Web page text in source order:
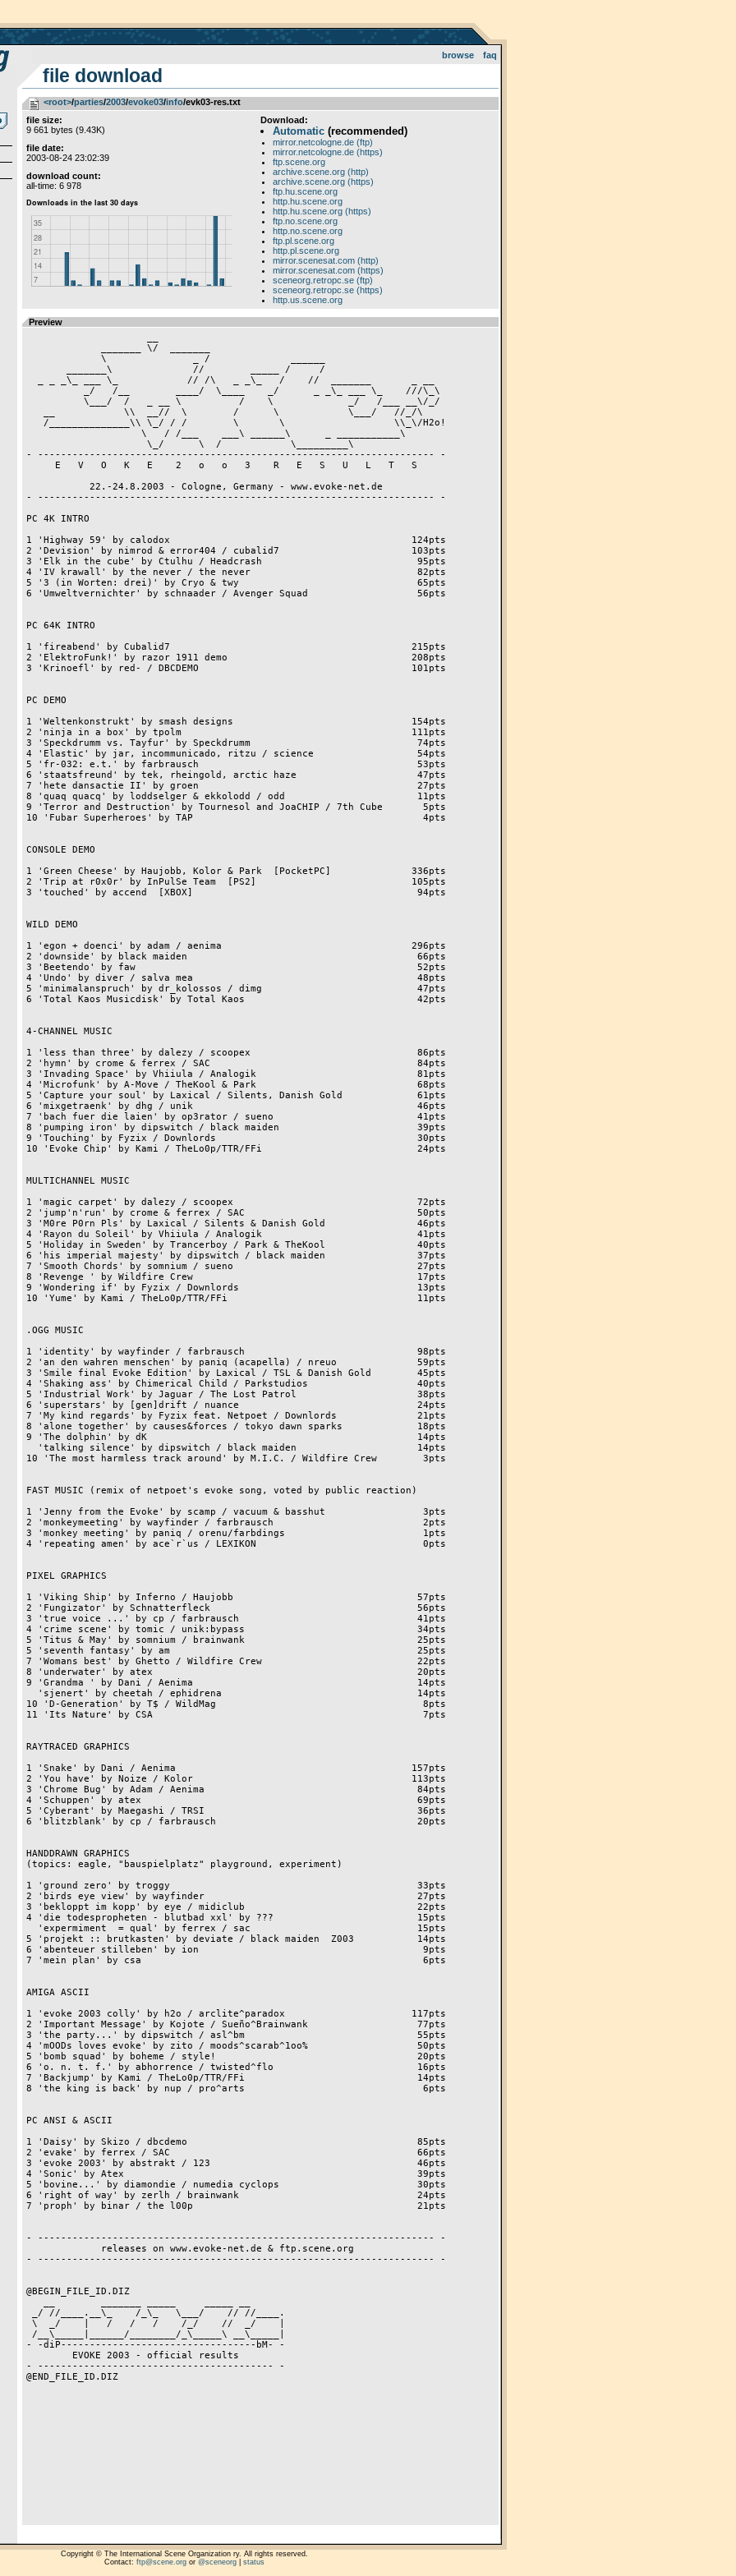
browse faq
file download
<root>­/­parties­/­2003­/­evoke03­/­info/evk03-res.txt
file size:
9 661 bytes (9.43K)
file date:
2003-08-24 23:02:39
download count:
all-time: 6 978
Download:
Automatic(recommended)
mirror.netcologne.de (ftp)
mirror.netcologne.de (https)
ftp.scene.org
archive.scene.org (http)
archive.scene.org (https)
ftp.hu.scene.org
http.hu.scene.org
http.hu.scene.org (https)
ftp.no.scene.org
http.no.scene.org
ftp.pl.scene.org
http.pl.scene.org
mirror.scenesat.com (http)
mirror.scenesat.com (https)
sceneorg.retropc.se (ftp)
sceneorg.retropc.se (https)
http.us.scene.org
Preview
- --------------------------------------------------------------------- -
- --------------------------------------------------------------------- -
PC 4K INTRO
1 'Highway 59' by calodox                                          124pts
2 'Devision' by nimrod & error404 / cubalid7                       103pts
3 'Elk in the cube' by Ctulhu / Headcrash                           95pts
4 'IV krawall' by the never / the never                             82pts
5 '3 (in Worten: drei)' by Cryo & twy                               65pts
6 'Umweltvernichter' by schnaader / Avenger Squad                   56pts
PC 64K INTRO
1 'fireabend' by Cubalid7                                          215pts
2 'ElektroFunk!' by razor 1911 demo                                208pts
3 'Krinoefl' by red- / DBCDEMO                                     101pts
PC DEMO
1 'Weltenkonstrukt' by smash designs                               154pts
2 'ninja in a box' by tpolm                                        111pts
3 'Speckdrumm vs. Tayfur' by Speckdrumm                             74pts
4 'Elastic' by jar, incommunicado, ritzu / science                  54pts
5 'fr-032: e.t.' by farbrausch                                      53pts
6 'staatsfreund' by tek, rheingold, arctic haze                     47pts
7 'hete dansactie II' by groen                                      27pts
8 'quaq quacq' by loddselger & ekkolodd / odd                       11pts
9 'Terror and Destruction' by Tournesol and JoaCHIP / 7th Cube       5pts
10 'Fubar Superheroes' by TAP                                        4pts
CONSOLE DEMO
1 'Green Cheese' by Haujobb, Kolor & Park  [PocketPC]              336pts
2 'Trip at r0x0r' by InPulSe Team  [PS2]                           105pts
3 'touched' by accend  [XBOX]                                       94pts
WILD DEMO
1 'egon + doenci' by adam / aenima                                 296pts
2 'downside' by black maiden                                        66pts
3 'Beetendo' by faw                                                 52pts
4 'Undo' by diver / salva mea                                       48pts
5 'minimalanspruch' by dr_kolossos / dimg                           47pts
6 'Total Kaos Musicdisk' by Total Kaos                              42pts
4-CHANNEL MUSIC
1 'less than three' by dalezy / scoopex                             86pts
2 'hymn' by crome & ferrex / SAC                                    84pts
3 'Invading Space' by Vhiiula / Analogik                            81pts
4 'Microfunk' by A-Move / TheKool & Park                            68pts
5 'Capture your soul' by Laxical / Silents, Danish Gold             61pts
6 'mixgetraenk' by dhg / unik                                       46pts
7 'bach fuer die laien' by op3rator / sueno                         41pts
8 'pumping iron' by dipswitch / black maiden                        39pts
9 'Touching' by Fyzix / Downlords                                   30pts
10 'Evoke Chip' by Kami / TheLo0p/TTR/FFi                           24pts
MULTICHANNEL MUSIC
1 'magic carpet' by dalezy / scoopex                                72pts
2 'jump'n'run' by crome & ferrex / SAC                              50pts
3 'M0re P0rn Pls' by Laxical / Silents & Danish Gold                46pts
4 'Rayon du Soleil' by Vhiiula / Analogik                           41pts
5 'Holiday in Sweden' by Trancerboy / Park & TheKool                40pts
6 'his imperial majesty' by dipswitch / black maiden                37pts
7 'Smooth Chords' by somnium / sueno                                27pts
8 'Revenge ' by Wildfire Crew                                       17pts
9 'Wondering if' by Fyzix / Downlords                               13pts
10 'Yume' by Kami / TheLo0p/TTR/FFi                                 11pts
.OGG MUSIC
1 'identity' by wayfinder / farbrausch                              98pts
2 'an den wahren menschen' by paniq (acapella) / nreuo              59pts
3 'Smile final Evoke Edition' by Laxical / TSL & Danish Gold        45pts
4 'Shaking ass' by Chimerical Child / Parkstudios                   40pts
5 'Industrial Work' by Jaguar / The Lost Patrol                     38pts
6 'superstars' by [gen]drift / nuance                               24pts
7 'My kind regards' by Fyzix feat. Netpoet / Downlords              21pts
8 'alone together' by causes&forces / tokyo dawn sparks             18pts
9 'The dolphin' by dK                                               14pts
10 'The most harmless track around' by M.I.C. / Wildfire Crew        3pts
FAST MUSIC (remix of netpoet's evoke song, voted by public reaction)
1 'Jenny from the Evoke' by scamp / vacuum & basshut                 3pts
2 'monkeymeeting' by wayfinder / farbrausch                          2pts
3 'monkey meeting' by paniq / orenu/farbdings                        1pts
4 'repeating amen' by ace`r`us / LEXIKON                             0pts
PIXEL GRAPHICS
1 'Viking Ship' by Inferno / Haujobb                                57pts
2 'Fungizator' by Schnatterfleck                                    56pts
3 'true voice ...' by cp / farbrausch                               41pts
4 'crime scene' by tomic / unik:bypass                              34pts
5 'Titus & May' by somnium / brainwank                              25pts
5 'seventh fantasy' by am                                           25pts
7 'Womans best' by Ghetto / Wildfire Crew                           22pts
8 'underwater' by atex                                              20pts
9 'Grandma ' by Dani / Aenima                                       14pts
10 'D-Generation' by T$ / WildMag                                    8pts
11 'Its Nature' by CSA                                               7pts
RAYTRACED GRAPHICS
1 'Snake' by Dani / Aenima                                         157pts
2 'You have' by Noize / Kolor                                      113pts
3 'Chrome Bug' by Adam / Aenima                                     84pts
4 'Schuppen' by atex                                                69pts
5 'Cyberant' by Maegashi / TRSI                                     36pts
6 'blitzblank' by cp / farbrausch                                   20pts
HANDDRAWN GRAPHICS
(topics: eagle, "bauspielplatz" playground, experiment)
1 'ground zero' by troggy                                           33pts
2 'birds eye view' by wayfinder                                     27pts
3 'bekloppt im kopp' by eye / midiclub                              22pts
4 'die todespropheten - blutbad xxl' by ???                         15pts
5 'projekt :: brutkasten' by deviate / black maiden  Z003           14pts
6 'abenteuer stilleben' by ion                                       9pts
7 'mein plan' by csa                                                 6pts
AMIGA ASCII
1 'evoke 2003 colly' by h2o / arclite^paradox                      117pts
2 'Important Message' by Kojote / Sueño^Brainwank                   77pts
3 'the party...' by dipswitch / asl^bm                              55pts
4 'mOODs loves evoke' by zito / moods^scarab^1oo%                   50pts
5 'bomb squad' by boheme / style!                                   20pts
6 'o. n. t. f.' by abhorrence / twisted^flo                         16pts
7 'Backjump' by Kami / TheLo0p/TTR/FFi                              14pts
8 'the king is back' by nup / pro^arts                               6pts
PC ANSI & ASCII
1 'Daisy' by Skizo / dbcdemo                                        85pts
2 'evake' by ferrex / SAC                                           66pts
3 'evoke 2003' by abstrakt / 123                                    46pts
4 'Sonic' by Atex                                                   39pts
5 'bovine...' by diamondie / numedia cyclops                        30pts
6 'right of way' by zerlh / brainwank                               24pts
7 'proph' by binar / the l00p                                       21pts
- --------------------------------------------------------------------- -
- --------------------------------------------------------------------- -
@BEGIN_FILE_ID.DIZ
- -diP----------------------------------bM- -
- ----------------------------------------- -
@END_FILE_ID.DIZ
Copyright © The International Scene Organization ry. All rights reserved.
Contact: ftp@scene.orgor @sceneorg| status